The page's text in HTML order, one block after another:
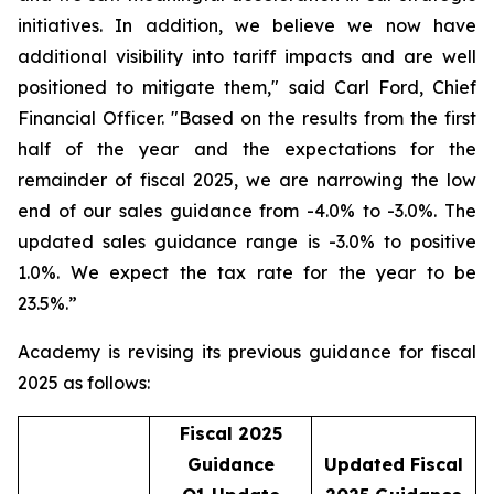
initiatives. In addition, we believe we now have
additional visibility into tariff impacts and are well
positioned to mitigate them," said Carl Ford, Chief
Financial Officer. "Based on the results from the first
half of the year and the expectations for the
remainder of fiscal 2025, we are narrowing the low
end of our sales guidance from -4.0% to -3.0%. The
updated sales guidance range is -3.0% to positive
1.0%. We expect the tax rate for the year to be
23.5%.”
Academy is revising its previous guidance for fiscal
2025 as follows:
Fiscal 2025
Guidance
Updated Fiscal